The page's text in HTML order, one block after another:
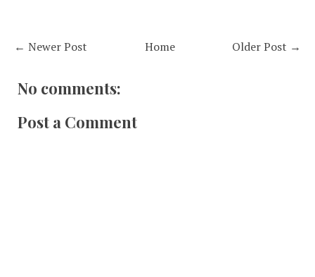
← Newer Post Older Post →
Home
No comments:
Post a Comment